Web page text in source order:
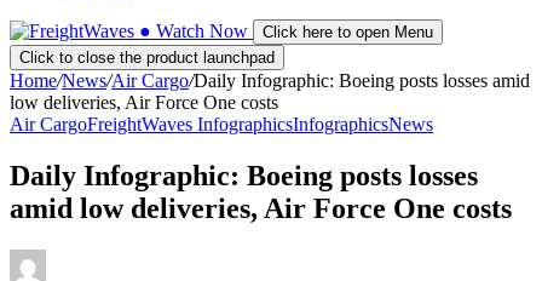
● Watch Now
Click here to open Menu
Click to close the product launchpad
Home/News/Air Cargo/Daily Infographic: Boeing posts losses amid
low deliveries, Air Force One costs
Air CargoFreightWaves InfographicsInfographicsNews
Daily Infographic: Boeing posts losses
amid low deliveries, Air Force One costs